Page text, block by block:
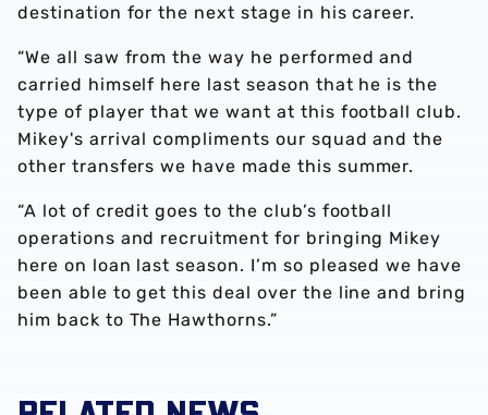
destination for the next stage in his career.
“We all saw from the way he performed and
carried himself here last season that he is the
type of player that we want at this football club.
Mikey's arrival compliments our squad and the
other transfers we have made this summer.
“A lot of credit goes to the club’s football
operations and recruitment for bringing Mikey
here on loan last season. I’m so pleased we have
been able to get this deal over the line and bring
him back to The Hawthorns.”